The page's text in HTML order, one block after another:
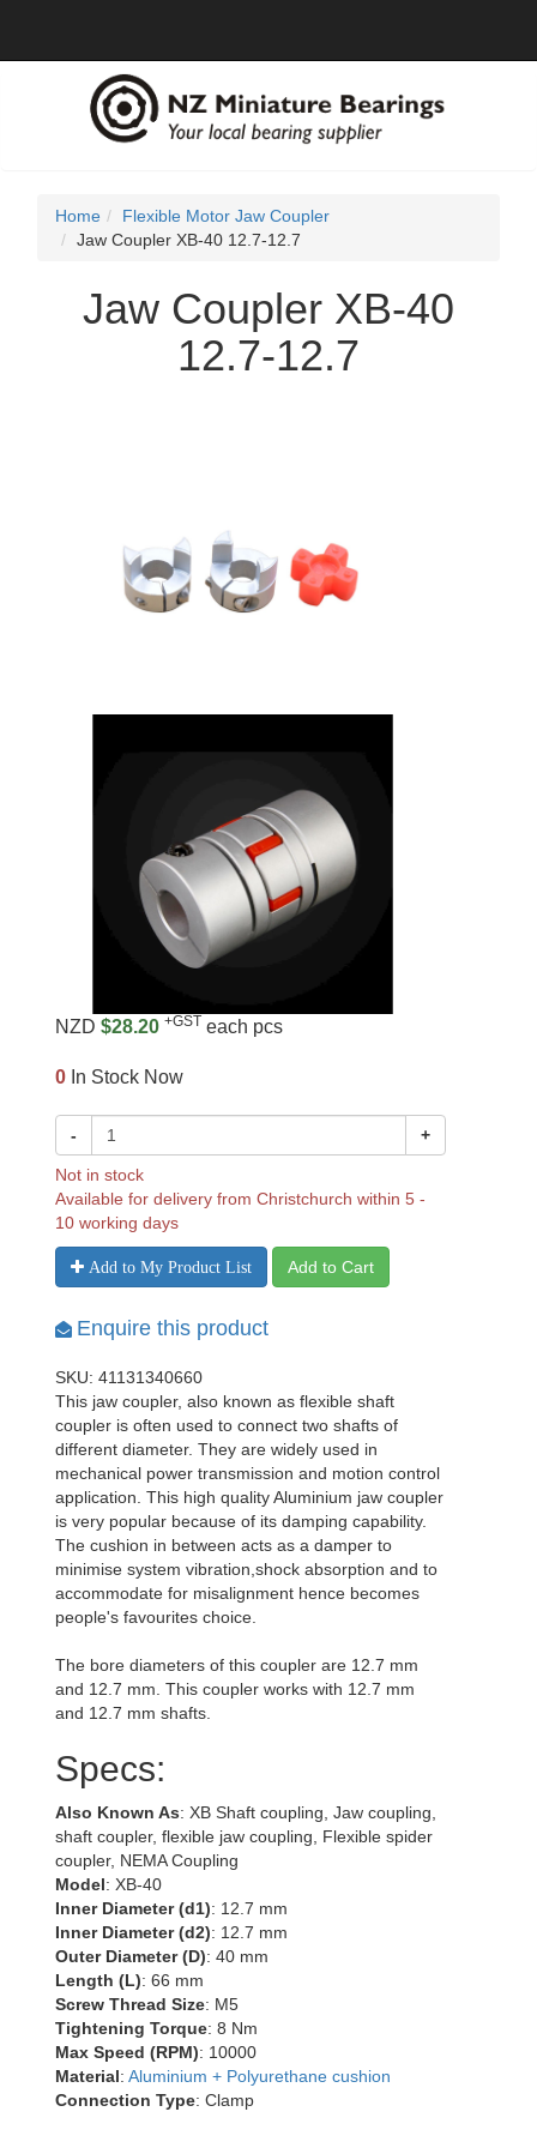
Home
Flexible Motor Jaw Coupler
Jaw Coupler XB-40 12.7-12.7
Jaw Coupler XB-40
12.7-12.7
NZD $28.20 +GST each pcs
0 In Stock Now
- +
Not in stock
Available for delivery from Christchurch within 5 -
10 working days
Add to My Product List Add to Cart
Enquire this product
SKU: 41131340660
This jaw coupler, also known as flexible shaft
coupler is often used to connect two shafts of
different diameter. They are widely used in
mechanical power transmission and motion control
application. This high quality Aluminium jaw coupler
is very popular because of its damping capability.
The cushion in between acts as a damper to
minimise system vibration,shock absorption and to
accommodate for misalignment hence becomes
people's favourites choice.
The bore diameters of this coupler are 12.7 mm
and 12.7 mm. This coupler works with 12.7 mm
and 12.7 mm shafts.
Specs:
Also Known As: XB Shaft coupling, Jaw coupling,
shaft coupler, flexible jaw coupling, Flexible spider
coupler, NEMA Coupling
Model: XB-40
Inner Diameter (d1): 12.7 mm
Inner Diameter (d2): 12.7 mm
Outer Diameter (D): 40 mm
Length (L): 66 mm
Screw Thread Size: M5
Tightening Torque: 8 Nm
Max Speed (RPM): 10000
Material: Aluminium + Polyurethane cushion
Connection Type: Clamp